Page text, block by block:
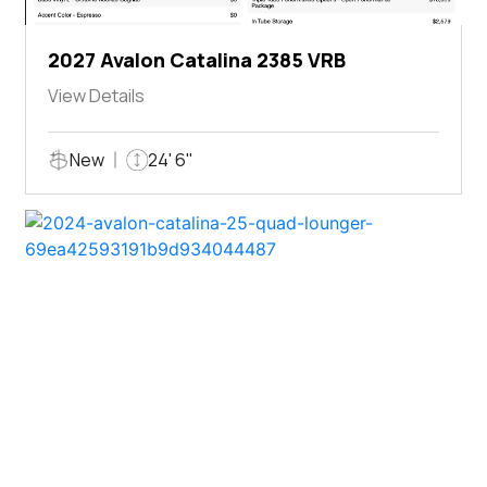
2027 Avalon Catalina 2385 VRB
View Details
New 24' 6"